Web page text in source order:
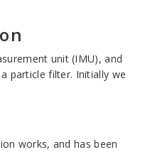
unit (IMU), and
particle filter. Initially we
works, and has been